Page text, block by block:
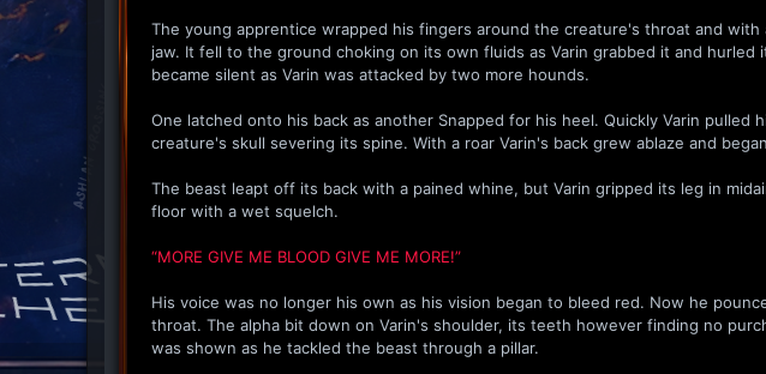
The young apprentice wrapped his fingers around the creature's throat and
jaw. It fell to the ground choking on its own fluids as Varin grabbed it and
became silent as Varin was attacked by two more hounds.
One latched onto his back as another Snapped for his heel. Quickly Varin
creature's skull severing its spine. With a roar Varin's back grew ablaze and
The beast leapt off its back with a pained whine, but Varin gripped its leg in
floor with a wet squelch.
“MORE GIVE ME BLOOD GIVE ME MORE!”
His voice was no longer his own as his vision began to bleed red. Now he
throat. The alpha bit down on Varin's shoulder, its teeth however finding no
was shown as he tackled the beast through a pillar.